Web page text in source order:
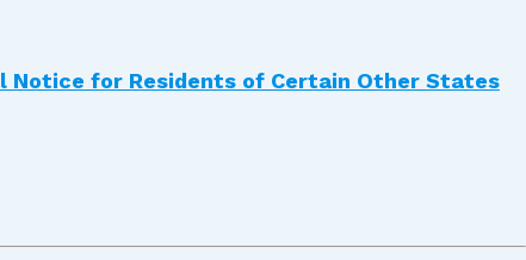
for Residents of Certain Other States